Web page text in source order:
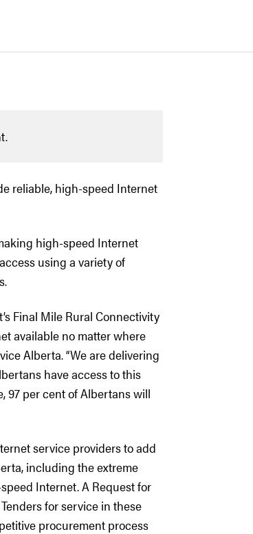
reliable, high-speed Internet
high-speed Internet
using a variety of
Final Mile Rural Connectivity
available no matter where
Alberta. “We are delivering
have access to this
97 per cent of Albertans will
service providers to add
including the extreme
Internet. A Request for
for service in these
procurement process